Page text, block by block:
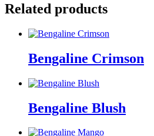
Related products
Bengaline Crimson
Bengaline Blush